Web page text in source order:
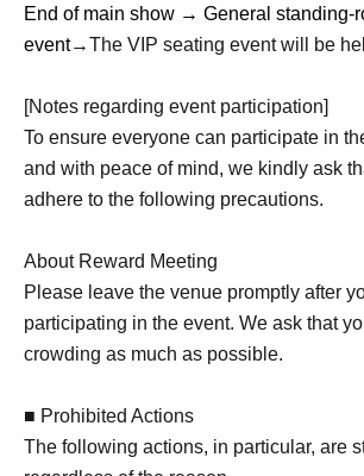
End of main show → General standing-
event→The VIP seating event will be
[Notes regarding event participation]
To ensure everyone can participate in
and with peace of mind, we kindly ask
adhere to the following precautions.
About Reward Meeting
Please leave the venue promptly after
participating in the event. We ask that
crowding as much as possible.
■ Prohibited Actions
The following actions, in particular, are